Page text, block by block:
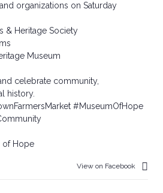
organizations on Saturday
& Heritage Society
Museum
celebrate community,
history.
#MuseumOfHope
View on Facebook